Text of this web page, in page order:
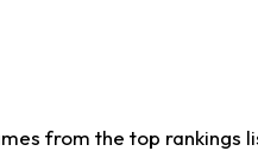
from the top rankings